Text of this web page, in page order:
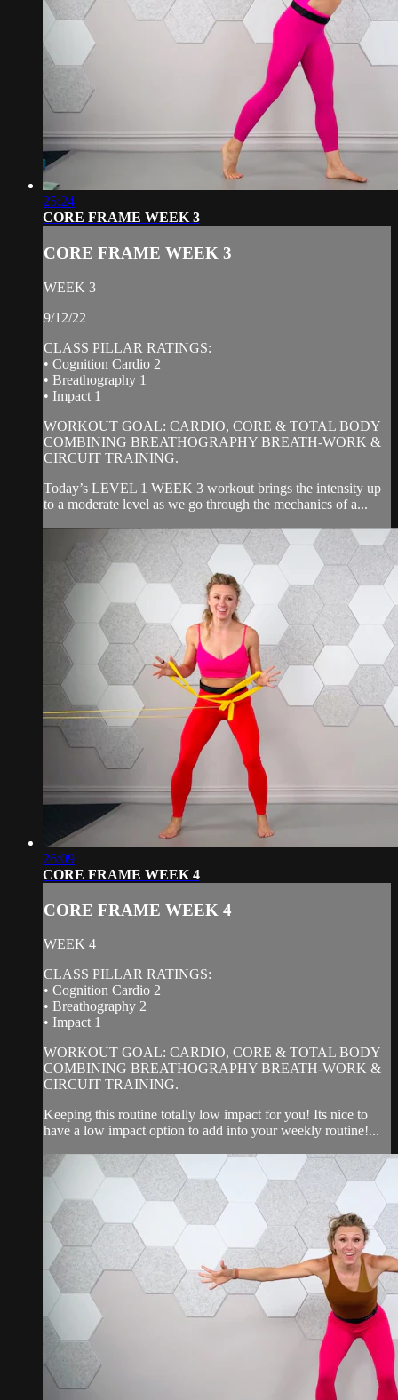
25:24
CORE FRAME WEEK 3
CORE FRAME WEEK 3
WEEK 3
9/12/22
CLASS PILLAR RATINGS:
• Cognition Cardio 2
• Breathography 1
• Impact 1
WORKOUT GOAL: CARDIO, CORE & TOTAL BODY
COMBINING BREATHOGRAPHY BREATH-WORK &
CIRCUIT TRAINING.
Today’s LEVEL 1 WEEK 3 workout brings the intensity up
to a moderate level as we go through the mechanics of a...
26:09
CORE FRAME WEEK 4
CORE FRAME WEEK 4
WEEK 4
CLASS PILLAR RATINGS:
• Cognition Cardio 2
• Breathography 2
• Impact 1
WORKOUT GOAL: CARDIO, CORE & TOTAL BODY
COMBINING BREATHOGRAPHY BREATH-WORK &
CIRCUIT TRAINING.
Keeping this routine totally low impact for you! Its nice to
have a low impact option to add into your weekly routine!...